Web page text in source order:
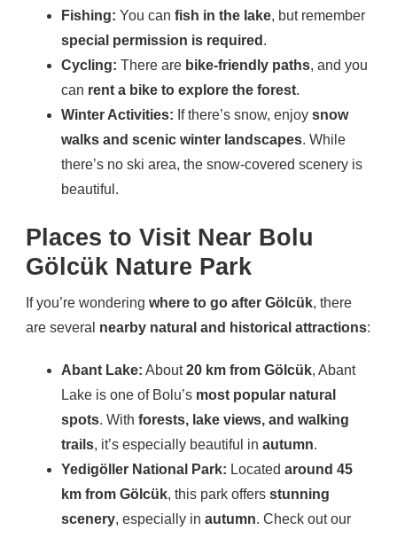
Fishing: You can fish in the lake, but remember
special permission is required .
Cycling: There are bike-friendly paths, and you
can rent a bike to explore the forest.
Winter Activities: If there’s snow, enjoy snow
walks and scenic winter landscapes. While
there’s no ski area, the snow-covered scenery is
beautiful.
Places to Visit Near Bolu
Gölcük Nature Park
If you’re wondering where to go after Gölcük, there
are several nearby natural and historical attractions:
Abant Lake: About20 km from Gölcük, Abant
Lake is one of Bolu’s most popular natural
spots. With forests, lake views, and walking
trails, it’s especially beautiful in autumn.
Yedigöller National Park: Located around 45
km from Gölcük, this park offers stunning
scenery, especially in autumn. Check out our